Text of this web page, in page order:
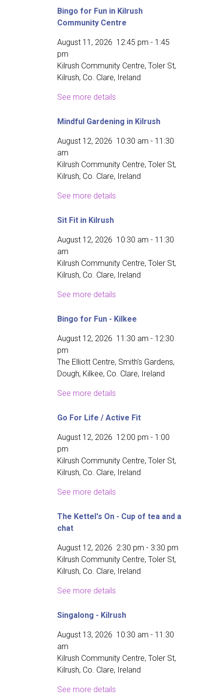
Bingo for Fun in Kilrush
Community Centre
August 11, 2026 12:45 pm - 1:45
pm
Kilrush Community Centre, Toler St,
Kilrush, Co. Clare, Ireland
See more details
Mindful Gardening in Kilrush
August 12, 2026 10:30 am - 11:30
am
Kilrush Community Centre, Toler St,
Kilrush, Co. Clare, Ireland
See more details
Sit Fit in Kilrush
August 12, 2026 10:30 am - 11:30
am
Kilrush Community Centre, Toler St,
Kilrush, Co. Clare, Ireland
See more details
Bingo for Fun - Kilkee
August 12, 2026 11:30 am - 12:30
pm
The Elliott Centre, Smith's Gardens,
Dough, Kilkee, Co. Clare, Ireland
See more details
Go For Life / Active Fit
August 12, 2026 12:00 pm - 1:00
pm
Kilrush Community Centre, Toler St,
Kilrush, Co. Clare, Ireland
See more details
The Kettel's On - Cup of tea and a
chat
August 12, 2026 2:30 pm - 3:30 pm
Kilrush Community Centre, Toler St,
Kilrush, Co. Clare, Ireland
See more details
Singalong - Kilrush
August 13, 2026 10:30 am - 11:30
am
Kilrush Community Centre, Toler St,
Kilrush, Co. Clare, Ireland
See more details